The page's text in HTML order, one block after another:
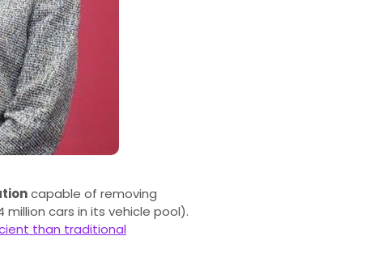
capable of removing
cars in its vehicle pool).
than traditional